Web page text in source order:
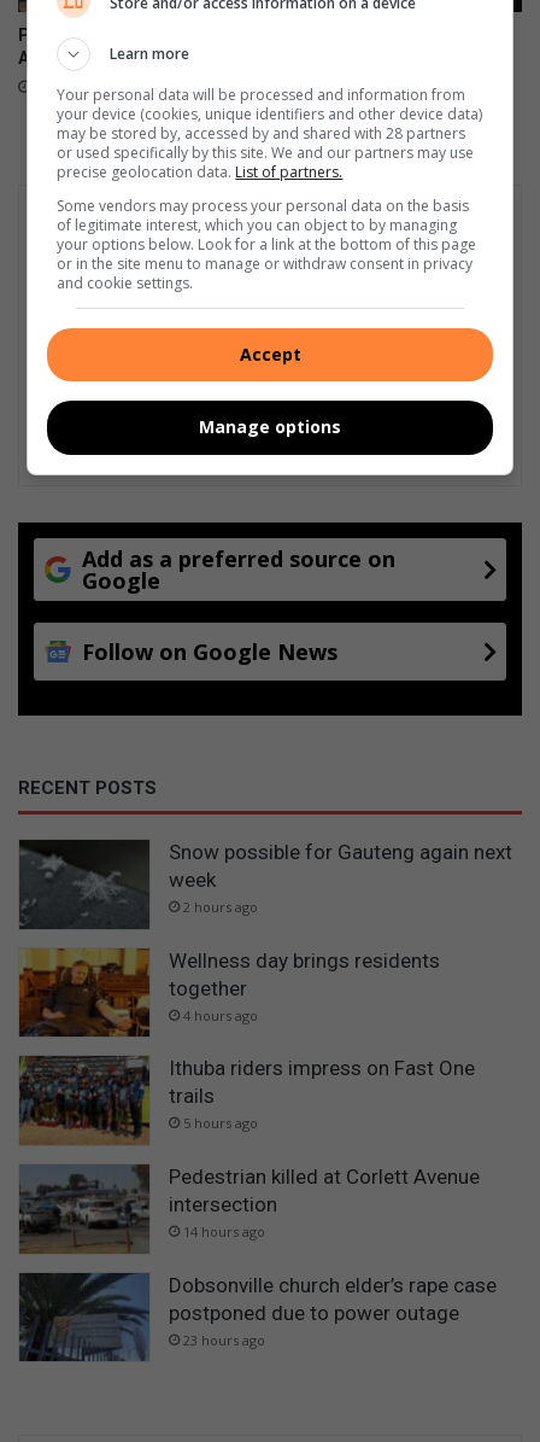
Pedestrian killed at Corlett
Avenue intersection
14 hours ago August 06, 2026
Add as a preferred source on
Google
Follow on Google News
RECENT POSTS
Snow possible for Gauteng again next
week
2 hours ago
Wellness day brings residents
together
4 hours ago
Ithuba riders impress on Fast One
trails
5 hours ago
Pedestrian killed at Corlett Avenue
intersection
14 hours ago
Dobsonville church elder’s rape case
postponed due to power outage
23 hours ago
Learn more
Your personal data will be processed and information from
your device (cookies, unique identifiers and other device data)
may be stored by, accessed by and shared with 28 partners
or used specifically by this site. We and our partners may use
precise geolocation data. List of partners.
Some vendors may process your personal data on the basis
of legitimate interest, which you can object to by managing
your options below. Look for a link at the bottom of this page
or in the site menu to manage or withdraw consent in privacy
and cookie settings.
Accept
Manage options